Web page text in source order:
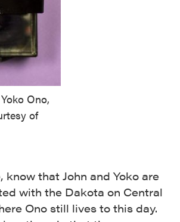
Ono,
of
know that John and Yoko are
with the Dakota on Central
Ono still lives to this day.